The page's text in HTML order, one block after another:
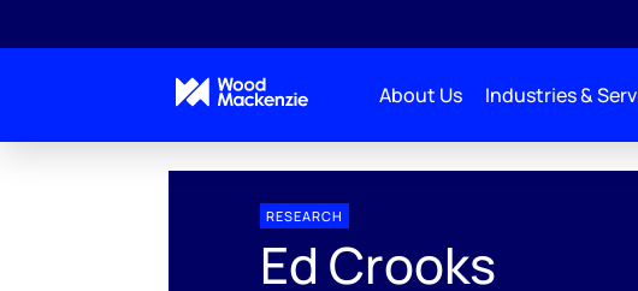
About Us Industries &
RESEARCH
Ed Crooks